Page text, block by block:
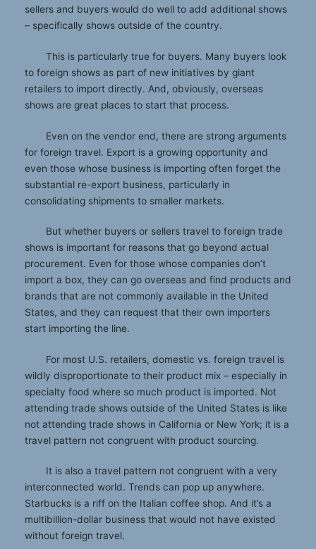
sellers and buyers would do well to add additional shows
– specifically shows outside of the country.
This is particularly true for buyers. Many buyers look
to foreign shows as part of new initiatives by giant
retailers to import directly. And, obviously, overseas
shows are great places to start that process.
Even on the vendor end, there are strong arguments
for foreign travel. Export is a growing opportunity and
even those whose business is importing often forget the
substantial re-export business, particularly in
consolidating shipments to smaller markets.
But whether buyers or sellers travel to foreign trade
shows is important for reasons that go beyond actual
procurement. Even for those whose companies don’t
import a box, they can go overseas and find products and
brands that are not commonly available in the United
States, and they can request that their own importers
start importing the line.
For most U.S. retailers, domestic vs. foreign travel is
wildly disproportionate to their product mix – especially in
specialty food where so much product is imported. Not
attending trade shows outside of the United States is like
not attending trade shows in California or New York; it is a
travel pattern not congruent with product sourcing.
It is also a travel pattern not congruent with a very
interconnected world. Trends can pop up anywhere.
Starbucks is a riff on the Italian coffee shop. And it’s a
multibillion-dollar business that would not have existed
without foreign travel.